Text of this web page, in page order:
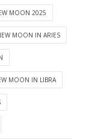
MOON 2025
MOON IN ARIES
MOON IN LIBRA